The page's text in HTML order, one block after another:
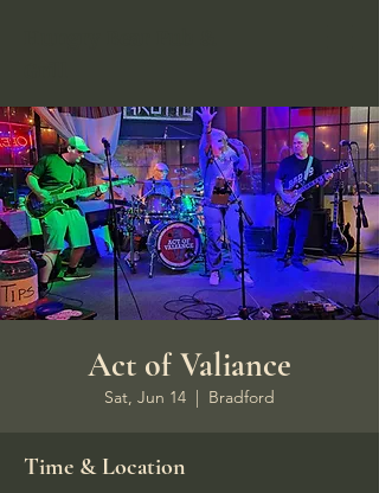
Act of Valiance
Sat, Jun 14
  |
Bradford
Time & Location